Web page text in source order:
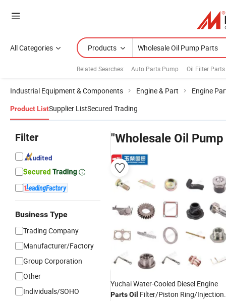
All Categories Products
Related Searches: Auto Parts Pump Oil Filter Parts
Industrial Equipment & Components Engine & Part Engine
Product ListSupplier ListSecured Trading
Filter
Business Type
Trading Company
Manufacturer/Factory
Group Corporation
Other
Individuals/SOHO
"Wholesale Oil
Yuchai Water-Cooled Diesel Engine
PartsOil Filter/Piston Ring/Injection